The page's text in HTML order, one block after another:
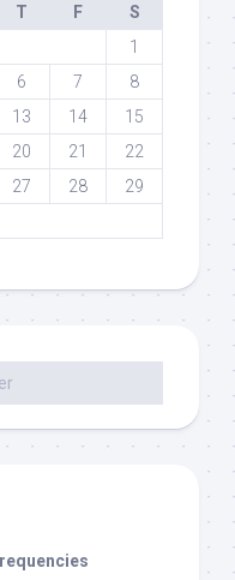
T F
S
1
6 7
8
13 14
15
20 21
22
27 28
29